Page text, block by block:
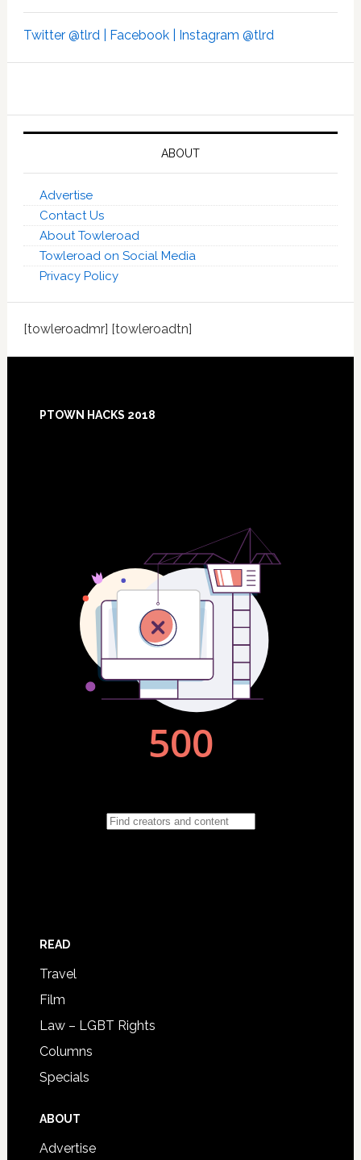
Twitter @tlrd | Facebook | Instagram @tlrd
ABOUT
Advertise
Contact Us
About Towleroad
Towleroad on Social Media
Privacy Policy
[towleroadmr] [towleroadtn]
PTOWN HACKS 2018
READ
Travel
Film
Law – LGBT Rights
Columns
Specials
ABOUT
Advertise